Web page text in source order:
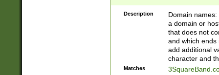
Description
Domain
a domain or
that does not
and which ends
add additional
character and
Matches